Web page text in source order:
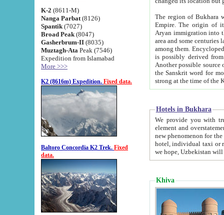
K-2 (8611-M)
Nanga Parbat (8126)
Spantik (7027)
Broad Peak (8047)
Gasherbrum-II (8035)
Muztagh-Ata Peak (7546)
Expedition from Islamabad
More >>>
K2 (8616m) Expedition. Fixed data.
Baltoro Concordia K2 Trek. Fixed
data.
The region of Bukhara
Empire. The origin of its inhabitants goes back to the period of
Aryan immigration into the region. Iranian Soghdians
area and some centuries later the Persian language
among them. Encyclopedia
is possibly derived from
Another possible source
the Sanskrit word for monastery and may be linked to the pre-Islamic presence of Buddhism (especially
Hotels in Bukhara
We provide you with truthful
element and overstatements. Most of the hotels
new phenomenon for the young country. In the Soviet times it was impossible even to dream about private
hotel, individual taxi or restaurant.
we hope, Uzbekistan will
Khiva